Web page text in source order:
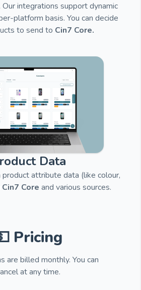
Our integrations support dynamic
platform basis. You can decide
to send to Cin7 Core.
Data
attribute data (like colour,
Cin7 Core and various sources.
Pricing
are billed monthly. You can
at any time.